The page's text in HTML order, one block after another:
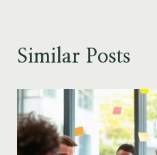
Similar Posts